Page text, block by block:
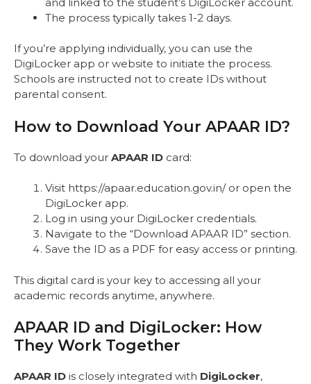
The process typically takes 1-2 days.
If you’re applying individually, you can use the
DigiLocker app or website to initiate the process.
Schools are instructed not to create IDs without
parental consent.
How to Download Your APAAR ID?
To download your APAAR ID card:
Visit https://apaar.education.gov.in/ or open the
DigiLocker app.
Log in using your DigiLocker credentials.
Navigate to the “Download APAAR ID” section.
Save the ID as a PDF for easy access or printing.
This digital card is your key to accessing all your
academic records anytime, anywhere.
APAAR ID and DigiLocker: How
They Work Together
APAAR ID is closely integrated with DigiLocker,